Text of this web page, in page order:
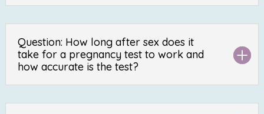
Question: How long after sex does it
take for a pregnancy test to work and
how accurate is the test?